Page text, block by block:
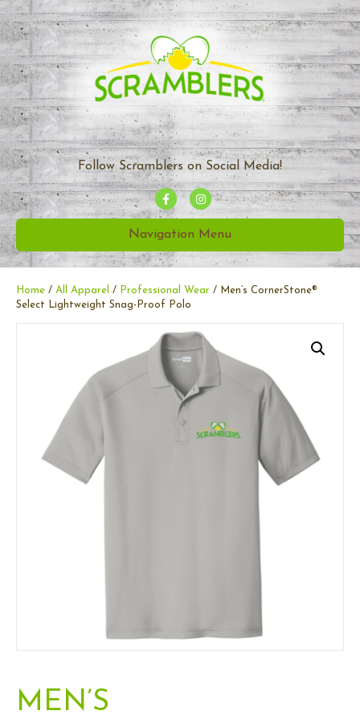
Follow Scramblers on Social Media!
F
a
e
b
o
o
I
n
t
a
r
Navigation Menu
Home / All Apparel / Professional Wear / Men’s CornerStone®
Select Lightweight Snag-Proof Polo
MEN’S